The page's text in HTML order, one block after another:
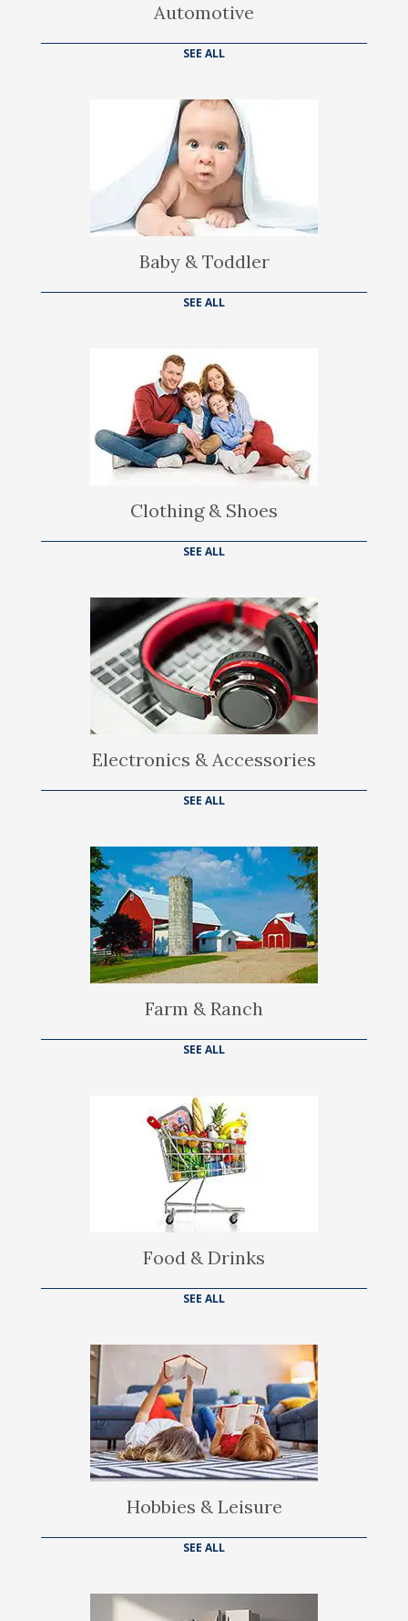
Automotive
SEE ALL
Baby & Toddler
SEE ALL
Clothing & Shoes
SEE ALL
Electronics & Accessories
SEE ALL
Farm & Ranch
SEE ALL
Food & Drinks
SEE ALL
Hobbies & Leisure
SEE ALL